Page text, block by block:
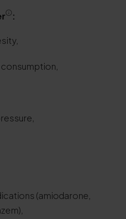
:
(amiodarone,